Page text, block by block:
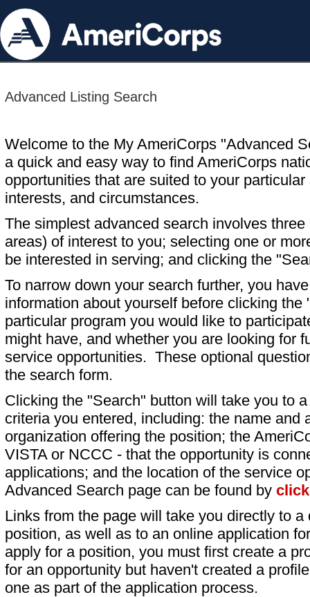
Advanced Listing Search
Welcome to the My AmeriCorps "Advanced
a quick and easy way to find AmeriCorps
opportunities that are suited to your particular
interests, and circumstances.
The simplest advanced search involves
areas) of interest to you; selecting one or
be interested in serving; and clicking the
To narrow down your search further, you
information about yourself before clicking
particular program you would like to
might have, and whether you are looking for
service opportunities. These optional
the search form.
Clicking the "Search" button will take you to
criteria you entered, including: the name and
organization offering the position; the
VISTA or NCCC - that the opportunity is
applications; and the location of the service
Advanced Search page can be found by
Links from the page will take you directly to
position, as well as to an online application
apply for a position, you must first create a
for an opportunity but haven't created a
one as part of the application process.